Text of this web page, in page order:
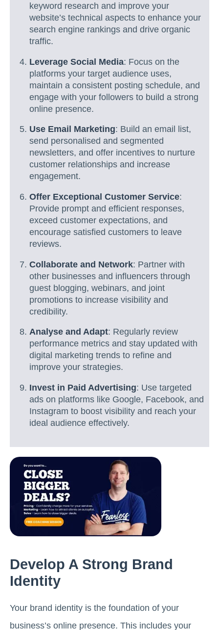
keyword research and improve your
website’s technical aspects to enhance your
search engine rankings and drive organic
traffic.
Leverage Social Media: Focus on the
platforms your target audience uses,
maintain a consistent posting schedule, and
engage with your followers to build a strong
online presence.
Use Email Marketing: Build an email list,
send personalised and segmented
newsletters, and offer incentives to nurture
customer relationships and increase
engagement.
Offer Exceptional Customer Service:
Provide prompt and efficient responses,
exceed customer expectations, and
encourage satisfied customers to leave
reviews.
Collaborate and Network: Partner with
other businesses and influencers through
guest blogging, webinars, and joint
promotions to increase visibility and
credibility.
Analyse and Adapt: Regularly review
performance metrics and stay updated with
digital marketing trends to refine and
improve your strategies.
Invest in Paid Advertising: Use targeted
ads on platforms like Google, Facebook, and
Instagram to boost visibility and reach your
ideal audience effectively.
Develop A Strong Brand
Identity
Your brand identity is the foundation of your
business’s online presence. This includes your